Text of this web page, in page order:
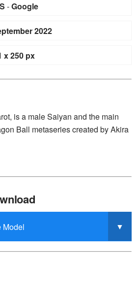
-Google
2022
x 250 px
is a male Saiyan and the main
Ball metaseries created by Akira